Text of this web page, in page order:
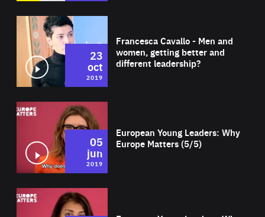
Francesca Cavallo - Men and
women, getting better and
different leadership?
23
oct
2019
European Young Leaders: Why
Europe Matters (5/5)
05
jun
2019